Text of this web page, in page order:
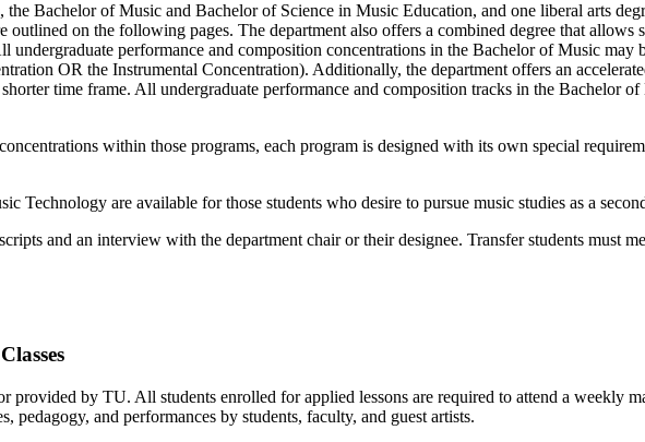
the Bachelor of Music and Bachelor of Science in Music Education, and one liberal arts
on the following pages. The department also offers a combined degree that allows
undergraduate performance and composition concentrations in the Bachelor of Music
OR the Instrumental Concentration). Additionally, the department offers an
time frame. All undergraduate performance and composition tracks in the Bachelor
within those programs, each program is designed with its own special
are available for those students who desire to pursue music studies as a
and an interview with the department chair or their designee. Transfer students must
by TU. All students enrolled for applied lessons are required to attend a weekly
and performances by students, faculty, and guest artists.